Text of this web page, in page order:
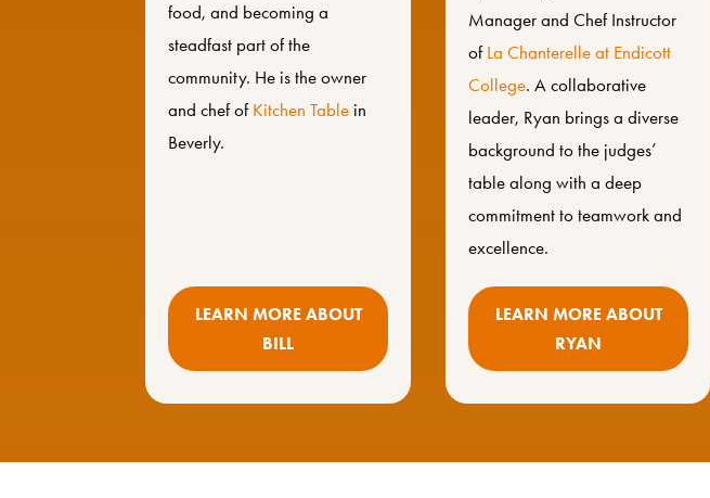
food, and becoming a
steadfast part of the
community. He is the owner
and chef of Kitchen Table in
Beverly.
LEARN MORE ABOUT
BILL
Manager and Chef Instructor
of La Chanterelle at Endicott
College. A collaborative
leader, Ryan brings a diverse
background to the judges’
table along with a deep
commitment to teamwork and
excellence.
LEARN MORE ABOUT
RYAN